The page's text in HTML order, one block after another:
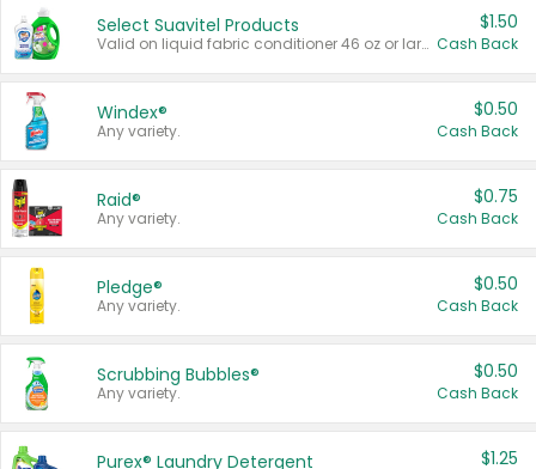
Select Suavitel Products
Valid on liquid fabric conditioner 46 oz or larger, or Refresher fabric rinse 25.5 oz.
$1.50
Cash Back
Windex®
Any variety.
$0.50
Cash Back
Raid®
Any variety.
$0.75
Cash Back
Pledge®
Any variety.
$0.50
Cash Back
Scrubbing Bubbles®
Any variety.
$0.50
Cash Back
Purex® Laundry Detergent $1.25